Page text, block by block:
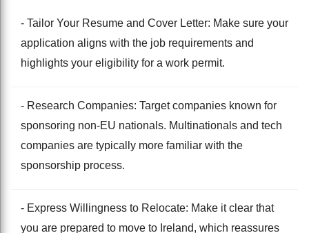
- Tailor Your Resume and Cover Letter: Make sure your
application aligns with the job requirements and
highlights your eligibility for a work permit.
- Research Companies: Target companies known for
sponsoring non-EU nationals. Multinationals and tech
companies are typically more familiar with the
sponsorship process.
- Express Willingness to Relocate: Make it clear that
you are prepared to move to Ireland, which reassures